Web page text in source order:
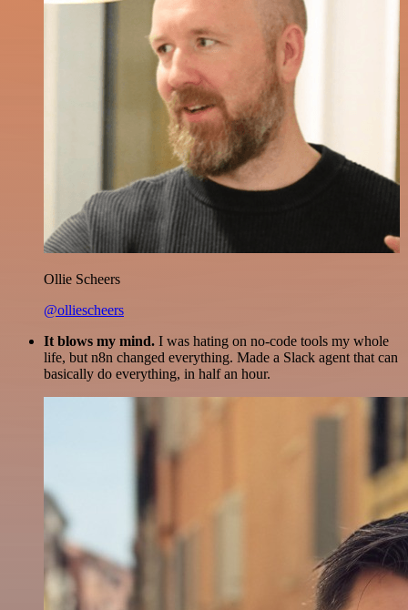
Ollie Scheers
@olliescheers
It blows my mind. I was hating on no-code tools my whole
life, but n8n changed everything. Made a Slack agent that can
basically do everything, in half an hour.